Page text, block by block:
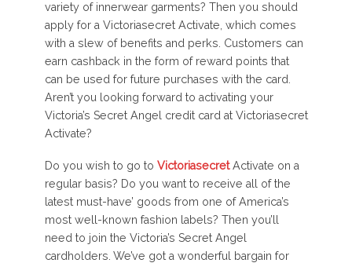
variety of innerwear garments? Then you should
apply for a Victoriasecret Activate, which comes
with a slew of benefits and perks. Customers can
earn cashback in the form of reward points that
can be used for future purchases with the card.
Aren’t you looking forward to activating your
Victoria’s Secret Angel credit card at Victoriasecret
Activate?
Do you wish to go to VictoriasecretActivate on a
regular basis? Do you want to receive all of the
latest must-have’ goods from one of America’s
most well-known fashion labels? Then you’ll
need to join the Victoria’s Secret Angel
cardholders. We’ve got a wonderful bargain for